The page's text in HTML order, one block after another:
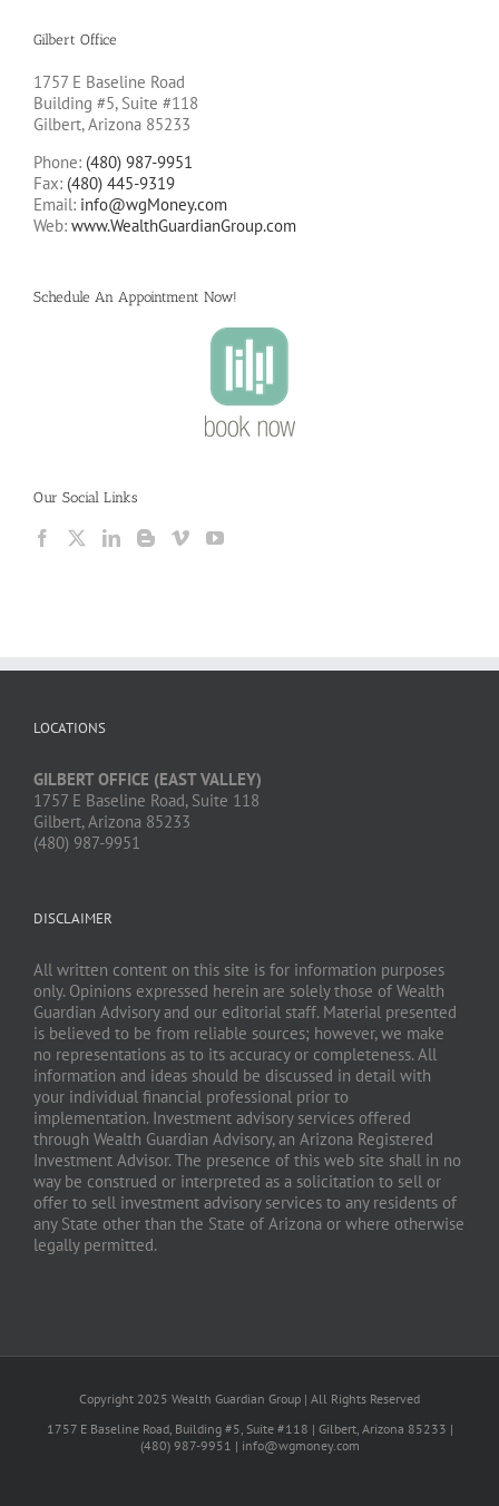
Gilbert Office
1757 E Baseline Road
Building #5, Suite #118
Gilbert, Arizona 85233
Phone: (480) 987-9951
Fax: (480) 445-9319
Email: info@wgMoney.com
Web: www.WealthGuardianGroup.com
Schedule An Appointment Now!
Our Social Links
LOCATIONS
GILBERT OFFICE (EAST VALLEY)
1757 E Baseline Road, Suite 118
Gilbert, Arizona 85233
(480) 987-9951
DISCLAIMER
All written content on this site is for information purposes
only. Opinions expressed herein are solely those of Wealth
Guardian Advisory and our editorial staff. Material presented
is believed to be from reliable sources; however, we make
no representations as to its accuracy or completeness. All
information and ideas should be discussed in detail with
your individual financial professional prior to
implementation. Investment advisory services offered
through Wealth Guardian Advisory, an Arizona Registered
Investment Advisor. The presence of this web site shall in no
way be construed or interpreted as a solicitation to sell or
offer to sell investment advisory services to any residents of
any State other than the State of Arizona or where otherwise
legally permitted.
Copyright 2025 Wealth Guardian Group | All Rights Reserved
1757 E Baseline Road, Building #5, Suite #118 | Gilbert, Arizona 85233 |
(480) 987-9951 | info@wgmoney.com